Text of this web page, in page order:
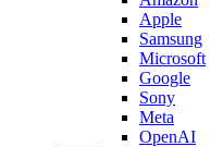
Apple
Samsung
Microsoft
Google
Sony
Meta
OpenAI